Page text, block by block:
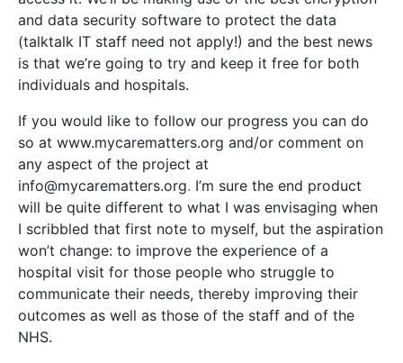
and data security software to protect the data
(talktalk IT staff need not apply!) and the best news
is that we’re going to try and keep it free for both
individuals and hospitals.
If you would like to follow our progress you can do
so at www.mycarematters.org and/or comment on
any aspect of the project at
info@mycarematters.org. I’m sure the end product
will be quite different to what I was envisaging when
I scribbled that first note to myself, but the aspiration
won’t change: to improve the experience of a
hospital visit for those people who struggle to
communicate their needs, thereby improving their
outcomes as well as those of the staff and of the
NHS.